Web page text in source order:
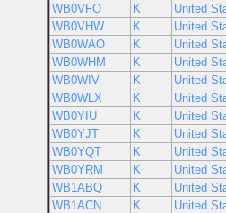
WB0VFO
K United
WB0VHW
K United
WB0WAO
K United
WB0WHM
K United
WB0WIV
K United
WB0WLX
K United
WB0YIU
K United
WB0YJT
K United
WB0YQT
K United
WB0YRM
K United
WB1ABQ
K United
WB1ACN
K United